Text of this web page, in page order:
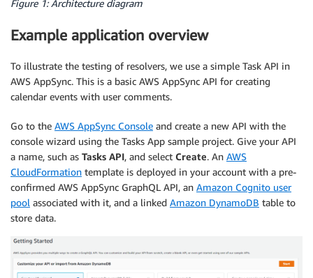
Figure 1: Architecture diagram
Example application overview
To illustrate the testing of resolvers, we use a simple Task API in
AWS AppSync. This is a basic AWS AppSync API for creating
calendar events with user comments.
Go to the AWS AppSync Console and create a new API with the
console wizard using the Tasks App sample project. Give your API
a name, such as Tasks API, and select Create. An AWS
CloudFormation template is deployed in your account with a pre-
confirmed AWS AppSync GraphQL API, an Amazon Cognito user
pool associated with it, and a linked Amazon DynamoDB table to
store data.